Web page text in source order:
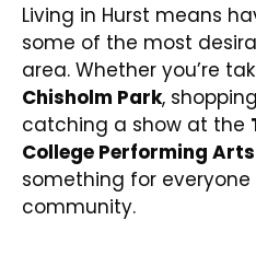
Living in Hurst means
some of the most
area. Whether you’re
Chisholm Park,
catching a show at the
College Performing
something for
community.